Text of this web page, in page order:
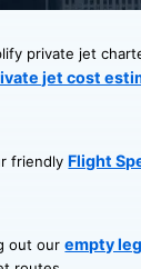
private jet
jet cost
friendly Flight
out ourempty